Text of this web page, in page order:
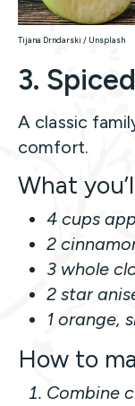
Tijana Drndarski / Unsplash
3.
A classic
comfort.
What
4 cups
2
3 whole
2 star
1 orange,
How to
Combine